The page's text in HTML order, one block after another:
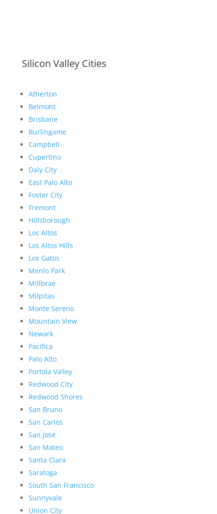
Silicon Valley Cities
Atherton
Belmont
Brisbane
Burlingame
Campbell
Cupertino
Daly City
East Palo Alto
Foster City
Fremont
Hillsborough
Los Altos
Los Altos Hills
Los Gatos
Menlo Park
Millbrae
Milpitas
Monte Sereno
Mountain View
Newark
Pacifica
Palo Alto
Portola Valley
Redwood City
Redwood Shores
San Bruno
San Carlos
San Jose
San Mateo
Santa Clara
Saratoga
South San Francisco
Sunnyvale
Union City